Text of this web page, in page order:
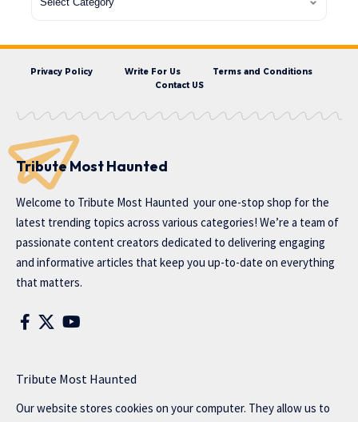
Privacy Policy Write For Us
Terms and Conditions
Contact US
Tribute Most Haunted
Welcome to Tribute Most Haunted your one-stop shop for the
latest trending topics across various categories! We’re a team of
passionate content creators dedicated to delivering engaging
and informative articles that keep you up-to-date on everything
that matters.
Tribute Most Haunted
Our website stores cookies on your computer. They allow us to